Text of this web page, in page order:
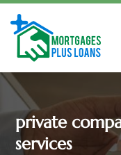
private
services